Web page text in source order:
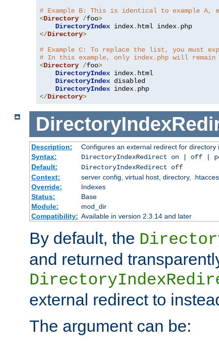
# Example B: This is identical to example
<Directory /foo>
DirectoryIndex index. html index.
</Directory>
# Example C: To replace the list, you
# In this example, only index.php will remain
<Directory /foo>
DirectoryIndex index. html
DirectoryIndex disabled
DirectoryIndex index.
</Directory>
Description:
Configures an external redirect for directory
Syntax:
DirectoryIndexRedirect on | off |
Default:
DirectoryIndexRedirect off
Context:
server config, virtual host, directory,
Override:
Indexes
Status:
Base
Module:
mod_dir
Compatibility: Available in version 2.3.14 and later
By default, the
and returned
external redirect to
The argument can be: